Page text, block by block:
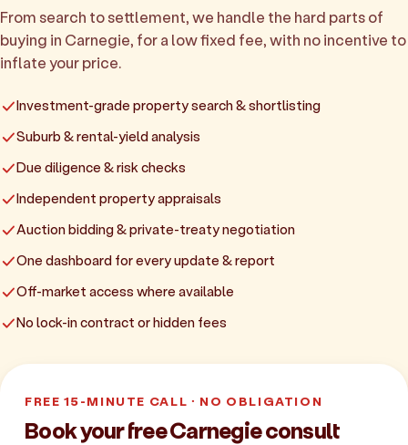
From search to settlement, we handle the hard parts of
buying in Carnegie, for a low fixed fee, with no incentive to
inflate your price.
Investment-grade property search & shortlisting
Suburb & rental-yield analysis
Due diligence & risk checks
Independent property appraisals
Auction bidding & private-treaty negotiation
One dashboard for every update & report
Off-market access where available
No lock-in contract or hidden fees
FREE 15-MINUTE CALL · NO OBLIGATION
Book your free Carnegie consult